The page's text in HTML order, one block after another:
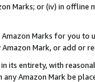
Marks; or (iv) in offline
Marks for you to
Mark, or add or
its entirety, with
any Amazon Mark be